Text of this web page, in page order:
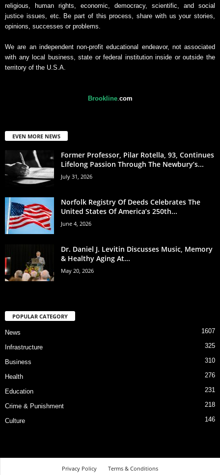
religious, human rights, economic, democracy, scientific, and social
justice issues, etc. Be part of this process, share with us your stories,
opinions, successes or problems.
We are an independent non-profit educational endeavor, not associated
with any local business, state or federal institution inside or outside the
territory of the U.S.A.
Brookline. com
EVEN MORE NEWS
Former Professor, Pilar Rotella, 93, Continues
Lifelong Passion Through The Newbury’s...
July 31, 2026
Norfolk Registry Of Deeds Celebrates The
United States Of America’s 250th...
June 4, 2026
Dr. Daniel J. Levitin Discusses Music, Memory
& Healthy Aging At...
May 20, 2026
POPULAR CATEGORY
News 1607
Infrastructure 325
Business 310
Health 276
Education 231
Crime & Punishment 218
Culture 146
Privacy Policy Terms & Conditions